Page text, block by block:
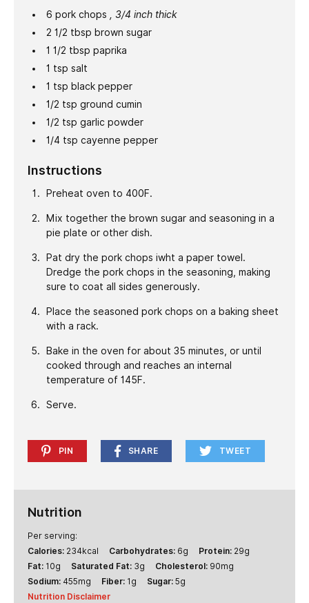
6 pork chops , 3/4 inch thick
2 1/2 tbsp brown sugar
1 1/2 tbsp paprika
1 tsp salt
1 tsp black pepper
1/2 tsp ground cumin
1/2 tsp garlic powder
1/4 tsp cayenne pepper
Instructions
Preheat oven to 400F.
Mix together the brown sugar and seasoning in a
pie plate or other dish.
Pat dry the pork chops iwht a paper towel.
Dredge the pork chops in the seasoning, making
sure to coat all sides generously.
Place the seasoned pork chops on a baking sheet
with a rack.
Bake in the oven for about 35 minutes, or until
cooked through and reaches an internal
temperature of 145F.
Serve.
PIN SHARE TWEET
Nutrition
Per serving:
Calories: 234kcal Carbohydrates: 6g Protein: 29g
Fat: 10g Saturated Fat: 3g Cholesterol: 90mg
Sodium: 455mg Fiber: 1 g Sugar: 5g
Nutrition Disclaimer